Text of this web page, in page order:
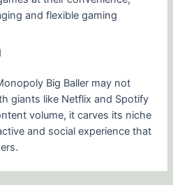
and flexible gaming
Big Baller may not
giants like Netflix and Spotify
volume, it carves its niche
and social experience that